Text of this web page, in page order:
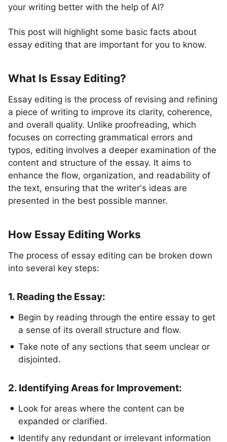
your writing better with the help of AI?
This post will highlight some basic facts about
essay editing that are important for you to know.
What Is Essay Editing?
Essay editing is the process of revising and refining
a piece of writing to improve its clarity, coherence,
and overall quality. Unlike proofreading, which
focuses on correcting grammatical errors and
typos, editing involves a deeper examination of the
content and structure of the essay. It aims to
enhance the flow, organization, and readability of
the text, ensuring that the writer's ideas are
presented in the best possible manner.
How Essay Editing Works
The process of essay editing can be broken down
into several key steps:
1. Reading the Essay:
Begin by reading through the entire essay to get
a sense of its overall structure and flow.
Take note of any sections that seem unclear or
disjointed.
2. Identifying Areas for Improvement:
Look for areas where the content can be
expanded or clarified.
Identify any redundant or irrelevant information